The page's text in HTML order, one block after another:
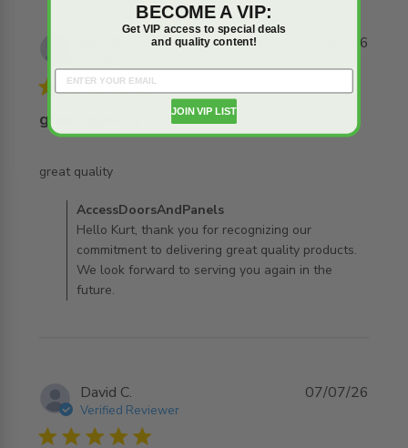
4 star rating
great quality
great quality
read more about review content
Comments by Store Owner on Review by
AccessDoorsAndPanels on Thu Jul 30 2026
AccessDoorsAndPanels
Hello Kurt, thank you for recognizing our
commitment to delivering great quality products.
We look forward to serving you again in the
future.
30/07/26
David C.
Verified Reviewer
5 star rating
07/07/26
BECOME A VIP:
Get VIP access to special deals
and quality content!
JOIN VIP LIST